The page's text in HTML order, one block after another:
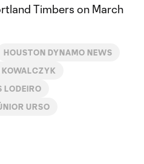
Timbers on March
HOUSTON DYNAMO NEWS
LODEIRO
URSO